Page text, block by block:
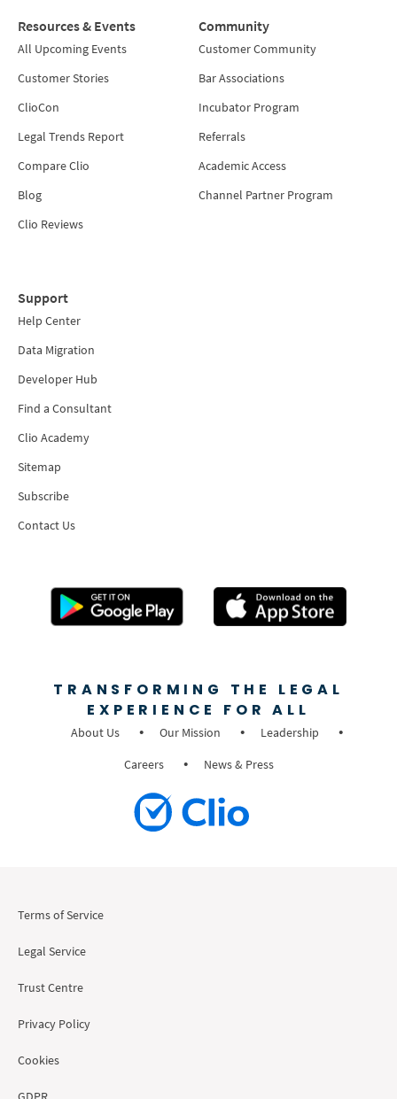
Resources & Events
All Upcoming Events
Customer Stories
ClioCon
Legal Trends Report
Compare Clio
Blog
Clio Reviews
Community
Customer Community
Bar Associations
Incubator Program
Referrals
Academic Access
Channel Partner Program
Support
Help Center
Data Migration
Developer Hub
Find a Consultant
Clio Academy
Sitemap
Subscribe
Contact Us
TRANSFORMING THE LEGAL
EXPERIENCE FOR ALL
About Us Our Mission
Leadership
Careers
News & Press
Terms of Service
Legal Service
Trust Centre
Privacy Policy
Cookies